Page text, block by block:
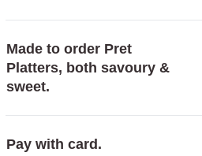
Made to order Pret
Platters, both savoury &
sweet.
Pay with card.